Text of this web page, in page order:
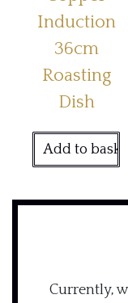
Induction
36cm
Roasting
Dish
Add to basket
Currently,